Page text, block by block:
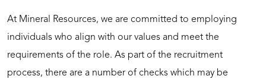
At Mineral Resources, we are committed to employing
individuals who align with our values and meet the
requirements of the role. As part of the recruitment
process, there are a number of checks which may be